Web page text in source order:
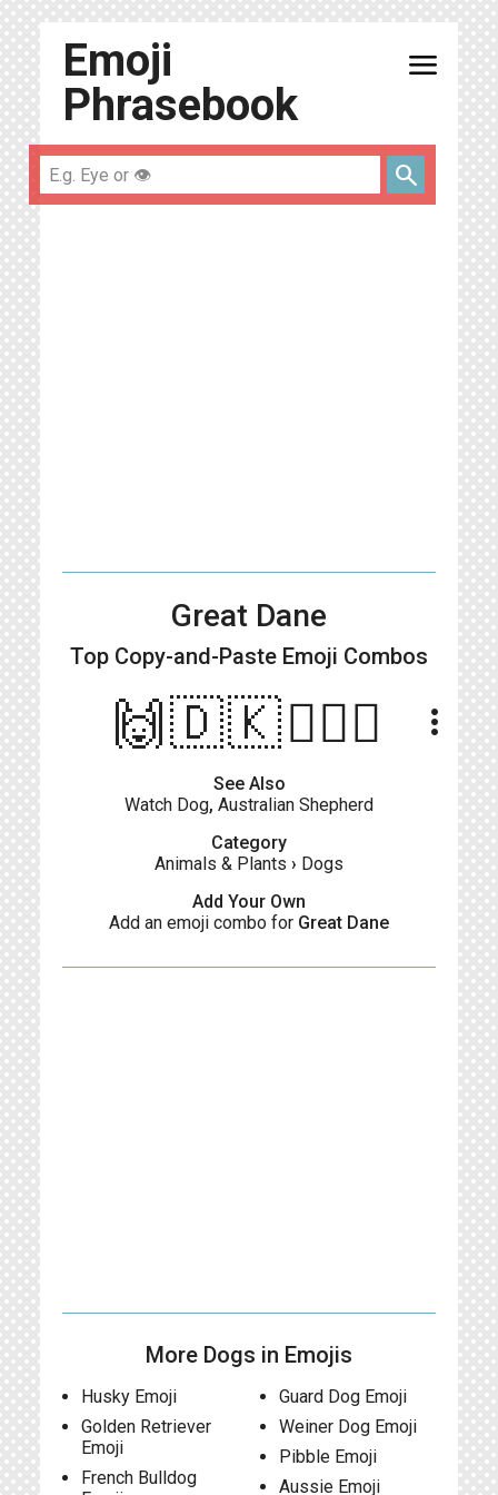
Emoji
Phrasebook
menu
search
Great Dane
Top Copy-and-Paste Emoji Combos
🙌🇩🇰👱🏻‍♂️ more_vert
See Also
Watch Dog, Australian Shepherd
Category
Animals & Plants › Dogs
Add Your Own
Add an emoji combo for Great Dane
More Dogs in Emojis
Husky Emoji
Golden Retriever
Emoji
French Bulldog
Guard Dog Emoji
Weiner Dog Emoji
Pibble Emoji
Aussie Emoji